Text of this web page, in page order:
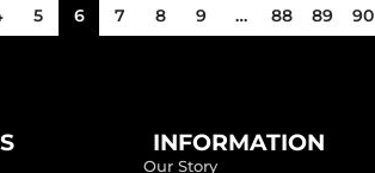
5 6 7 8 9 … 88 89 90
INFORMATION
Our Story